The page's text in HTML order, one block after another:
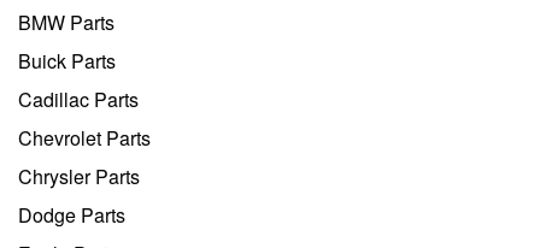
BMW Parts
Buick Parts
Cadillac Parts
Chevrolet Parts
Chrysler Parts
Dodge Parts